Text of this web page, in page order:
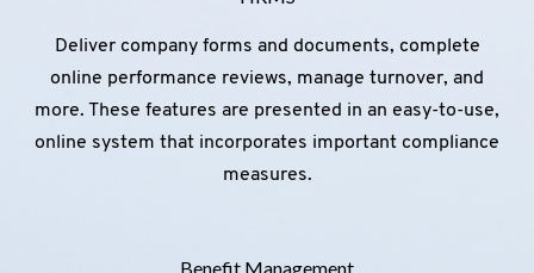
Deliver company forms and documents, complete
online performance reviews, manage turnover, and
more. These features are presented in an easy-to-use,
online system that incorporates important compliance
measures.
Benefit Management